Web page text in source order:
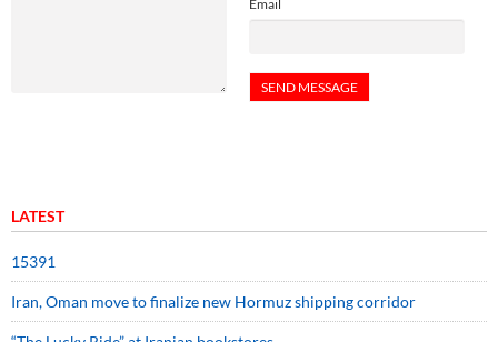
Email
LATEST
15391
Iran, Oman move to finalize new Hormuz shipping corridor